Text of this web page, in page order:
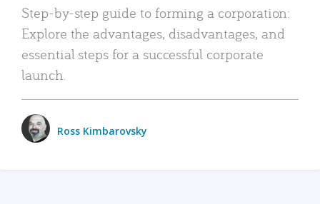
Step-by-step guide to forming a corporation:
Explore the advantages, disadvantages, and
essential steps for a successful corporate
launch.
Ross Kimbarovsky